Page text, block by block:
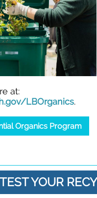
at:
LBOrganics.
Organics Program
TEST YOUR